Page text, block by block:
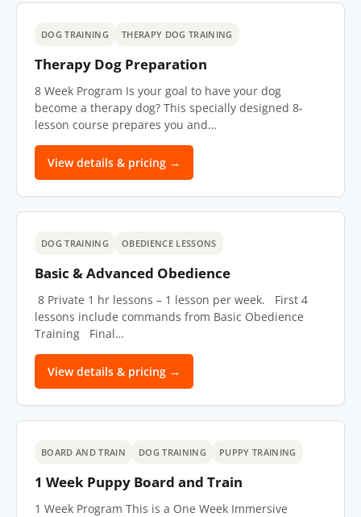
DOG TRAINING THERAPY DOG TRAINING
Therapy Dog Preparation
8 Week Program Is your goal to have your dog
become a therapy dog? This specially designed 8-
lesson course prepares you and…
View details & pricing →
DOG TRAINING OBEDIENCE LESSONS
Basic & Advanced Obedience
8 Private 1 hr lessons – 1 lesson per week.​ First 4
lessons include commands from Basic Obedience
Training Final…
View details & pricing →
BOARD AND TRAIN DOG TRAINING PUPPY TRAINING
1 Week Puppy Board and Train
1 Week Program This is a One Week Immersive